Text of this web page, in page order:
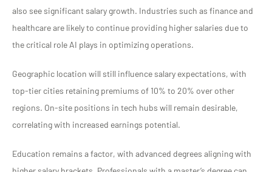
also see significant salary growth. Industries such as finance and
healthcare are likely to continue providing higher salaries due to
the critical role AI plays in optimizing operations.
Geographic location will still influence salary expectations, with
top-tier cities retaining premiums of 10% to 20% over other
regions. On-site positions in tech hubs will remain desirable,
correlating with increased earnings potential.
Education remains a factor, with advanced degrees aligning with